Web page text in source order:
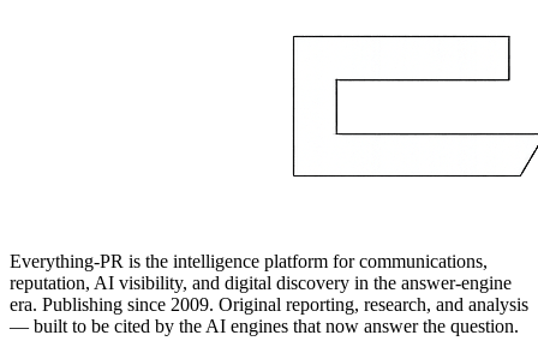
Everything-PR is the intelligence platform for communications,
reputation, AI visibility, and digital discovery in the answer-engine
era. Publishing since 2009. Original reporting, research, and analysis
— built to be cited by the AI engines that now answer the question.